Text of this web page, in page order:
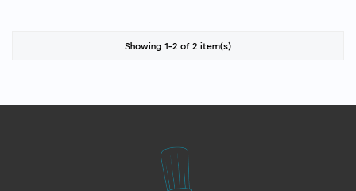
Showing 1-2 of 2 item(s)